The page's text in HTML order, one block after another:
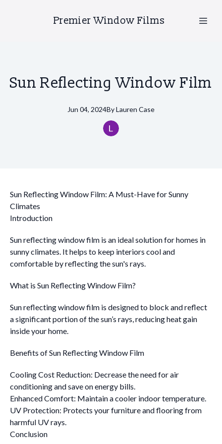
Premier Window Films
Sun Reflecting Window Film
Jun 04, 2024ByLauren Case
Sun Reflecting Window Film: A Must-Have for Sunny
Climates
Introduction
Sun reflecting window film is an ideal solution for homes in
sunny climates. It helps to keep interiors cool and
comfortable by reflecting the sun's rays.
What is Sun Reflecting Window Film?
Sun reflecting window film is designed to block and reflect
a significant portion of the sun’s rays, reducing heat gain
inside your home.
Benefits of Sun Reflecting Window Film
Cooling Cost Reduction: Decrease the need for air
conditioning and save on energy bills.
Enhanced Comfort: Maintain a cooler indoor temperature.
UV Protection: Protects your furniture and flooring from
harmful UV rays.
Conclusion